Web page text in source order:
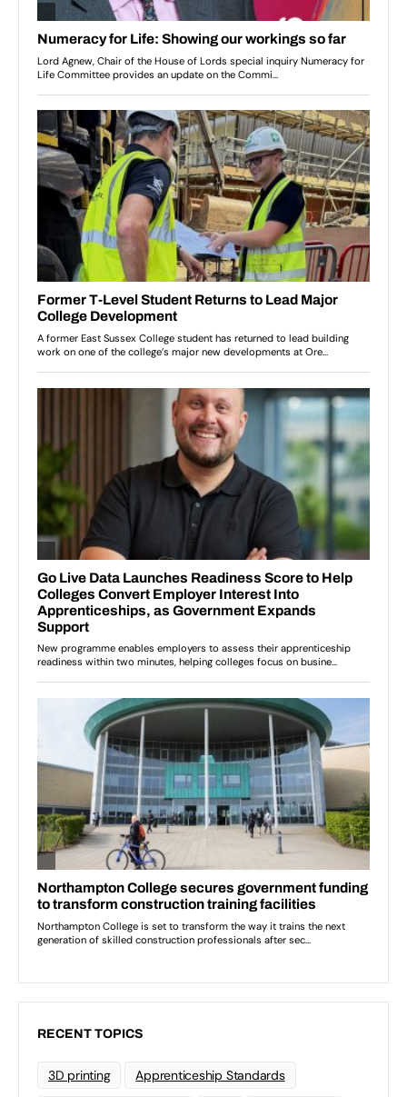
RECENT TOPICS
3D printing Apprenticeship Standards